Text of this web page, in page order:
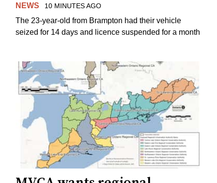
NEWS 10 MINUTES AGO
The 23-year-old from Brampton had their vehicle
seized for 14 days and licence suspended for a month